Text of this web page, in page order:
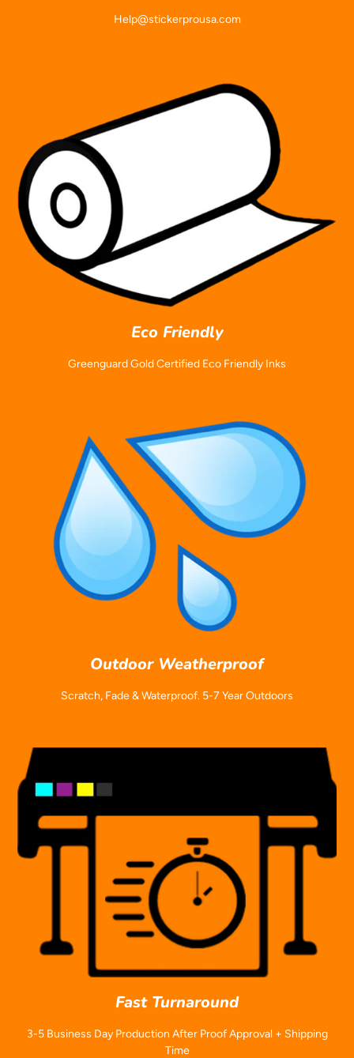
Help@stickerprousa.com
Eco Friendly
Greenguard Gold Certified Eco Friendly Inks
Outdoor Weatherproof
Scratch, Fade & Waterproof. 5-7 Year Outdoors
Fast Turnaround
3-5 Business Day Production After Proof Approval + Shipping
Time